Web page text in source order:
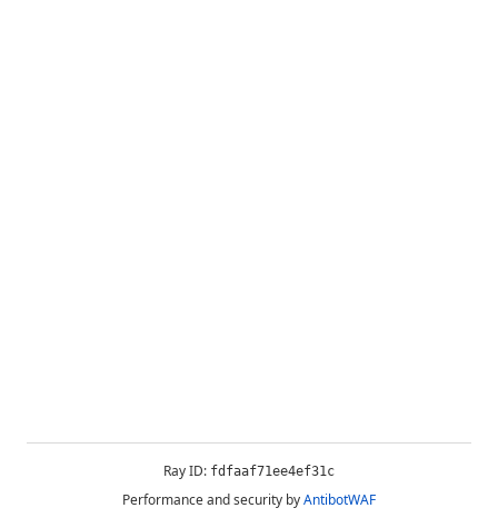
Ray ID: fdfaaf71ee4ef31c
Performance and security byAntibotWAF